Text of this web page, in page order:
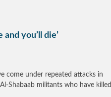
you’ll die’
come under repeated attacks in
Shabaab militants who have killed